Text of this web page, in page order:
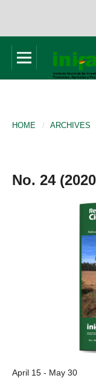
HOME / ARCHIVES
No. 24
April 15 - May 30